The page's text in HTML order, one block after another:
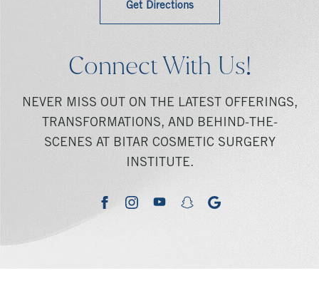
Get Directions
Connect With Us!
NEVER MISS OUT ON THE LATEST OFFERINGS,
TRANSFORMATIONS, AND BEHIND-THE-
SCENES AT BITAR COSMETIC SURGERY
INSTITUTE.
facebookinstagramyoutubesnapchatgoogle